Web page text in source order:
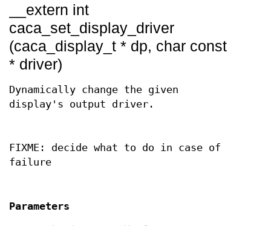
__extern int
caca_set_display_driver
(caca_display_t * dp, char const
* driver)
Dynamically change the given
display's output driver.
FIXME: decide what to do in case of
failure
Parameters